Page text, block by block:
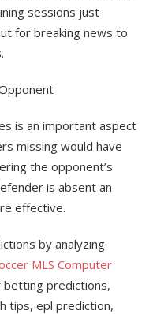
sessions just
for breaking news to
is an important aspect
missing would have
the opponent’s
is absent an
effective.
by analyzing
MLS Computer
betting predictions,
tips, epl prediction,